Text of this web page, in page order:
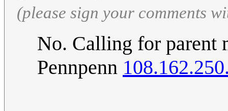
(please sign your comments
No. Calling for parent
Pennpenn